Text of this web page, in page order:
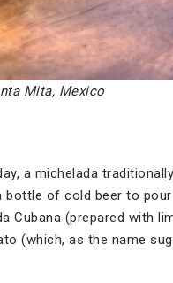
Mita, Mexico
a michelada
of cold beer to
Cubana (prepared with
(which, as the name